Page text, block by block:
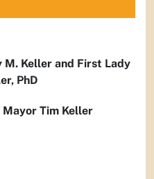
Keller and First Lady
PhD
Tim Keller